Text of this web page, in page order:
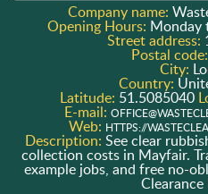
Company name:
Opening Hours: Monday
Street address:
Postal code:
City:
Country:
Latitude: 51.5085040
E-mail:
Web: HTTPS://
Description: See clear
collection costs in Mayfair.
example jobs, and free no-